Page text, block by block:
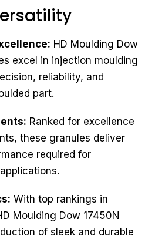
HD Moulding Dow
excel in injection moulding
reliability, and
part.
Ranked for excellence
these granules deliver
required for
With top rankings in
Moulding Dow 17450N
of sleek and durable